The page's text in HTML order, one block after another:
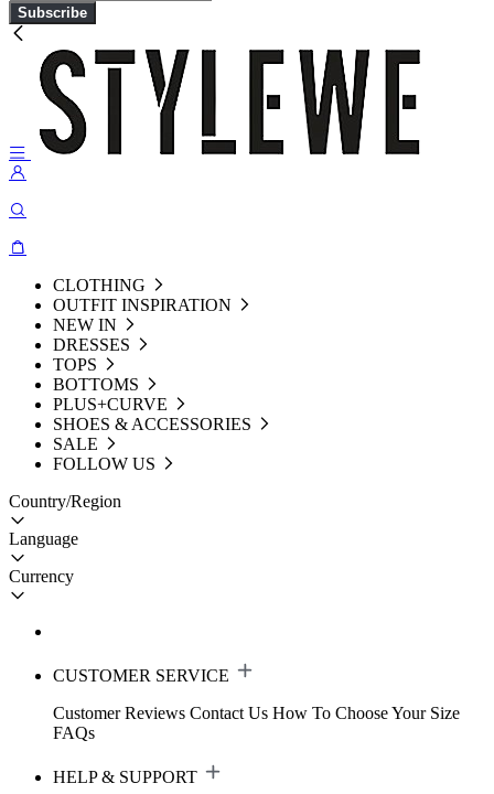
Subscribe
CLOTHING
OUTFIT INSPIRATION
NEW IN
DRESSES
TOPS
BOTTOMS
PLUS+CURVE
SHOES & ACCESSORIES
SALE
FOLLOW US
Country/Region
Language
Currency
CUSTOMER SERVICE
Customer Reviews Contact Us How To Choose Your Size
FAQs
HELP & SUPPORT